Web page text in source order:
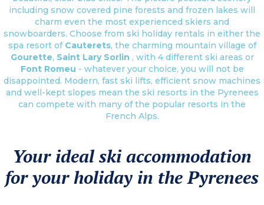
including snow covered pine forests and frozen lakes will
charm even the most experienced skiers and
snowboarders. Choose from ski holiday rentals in either the
spa resort of Cauterets, the charming mountain village of
Gourette, Saint Lary Sorlin , with 4 different ski areas or
Font Romeu - whatever your choice, you will not be
disappointed. Modern, fast ski lifts, efficient snow machines
and well-kept slopes mean the ski resorts in the Pyrenees
can compete with many of the popular resorts in the
French Alps.
Your ideal ski accommodation
for your holiday in the Pyrenees